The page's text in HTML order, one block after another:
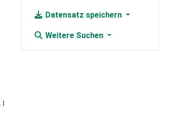
Datensatz speichern
Weitere Suchen